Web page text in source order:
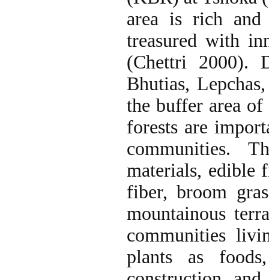
area is rich and
treasured with
(Chettri 2000).
Bhutias,
the buffer area of
forests are
communities.
materials, edible
fiber, broom
mountainous
communities
plants as